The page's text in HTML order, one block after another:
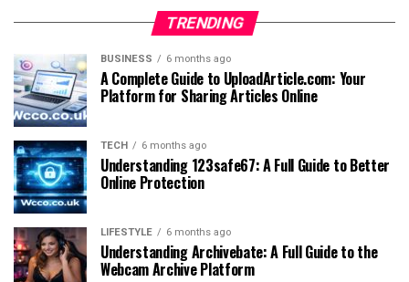
TRENDING
BUSINESS 6 months ago
A Complete Guide to UploadArticle.com: Your
Platform for Sharing Articles Online
TECH 6 months ago
Understanding 123safe67: A Full Guide to Better
Online Protection
LIFESTYLE 6 months ago
Understanding Archivebate: A Full Guide to the
Webcam Archive Platform